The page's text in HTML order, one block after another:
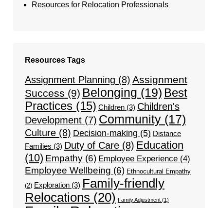
Resources for Relocation Professionals
Resources Tags
Assignment Planning (8) Assignment
Success (9) Belonging (19) Best
Practices(15) Children(3) Children's
Development(7) Community(17)
Culture(8) Decision-making (5) Distance
Families (3) Duty of Care(8) Education
(10) Empathy(6) Employee Experience(4)
Employee Wellbeing (6) Ethnocultural Empathy
(2) Exploration(3) Family-friendly
Relocations (20) Family Adjustment(1)